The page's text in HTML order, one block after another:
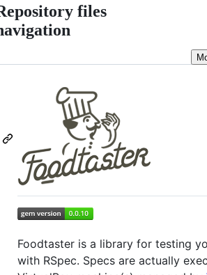
files
Foodtaster is a library for testing
with RSpec. Specs are actually